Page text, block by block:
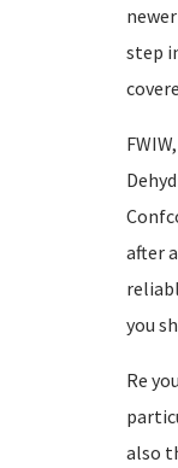
step
after
you
Re
also